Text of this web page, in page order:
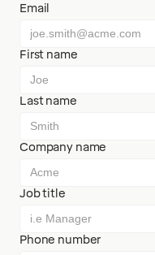
Email
First name
Last name
Company name
Job title
Phone number